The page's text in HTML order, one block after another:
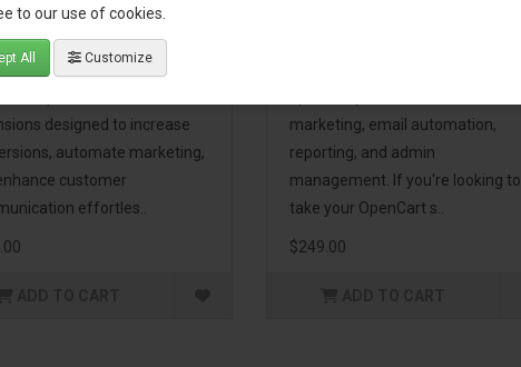
to our use of cookies.
All Customize
OpenCart store to the
with the Email, Growth &
Pack! This bundle
designed to increase
automate marketing,
customer
effortles..
marketing, email automation,
reporting, and admin
management. If you're looking to
take your OpenCart s..
$249.00